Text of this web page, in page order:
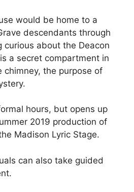
would be home to a
descendants through
curious about the Deacon
a secret compartment in
the purpose of
hours, but opens up
2019 production of
Madison Lyric Stage.
can also take guided